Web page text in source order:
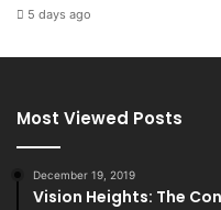
5 days ago
Most Viewed Posts
December 19, 2019
Vision Heights: The